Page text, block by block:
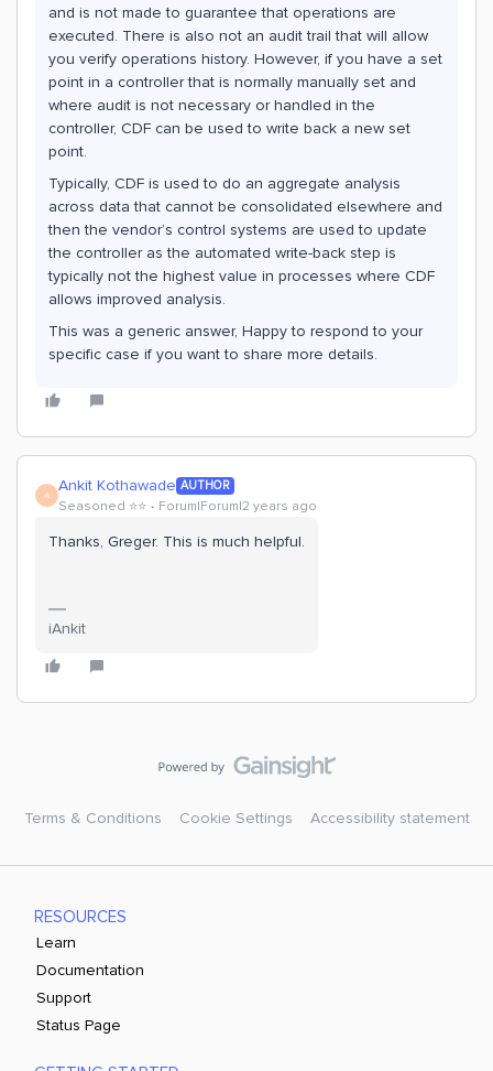
and is not made to guarantee that operations are
executed. There is also not an audit trail that will allow
you verify operations history. However, if you have a set
point in a controller that is normally manually set and
where audit is not necessary or handled in the
controller, CDF can be used to write back a new set
point.
Typically, CDF is used to do an aggregate analysis
across data that cannot be consolidated elsewhere and
then the vendor’s control systems are used to update
the controller as the automated write-back step is
typically not the highest value in processes where CDF
allows improved analysis.
This was a generic answer, Happy to respond to your
specific case if you want to share more details.
A Ankit Kothawade AUTHOR
Seasoned ⭐️⭐️ Forum|Forum|2 years ago
Thanks, Greger. This is much helpful.
iAnkit
Terms & Conditions Cookie Settings Accessibility statement
RESOURCES
Learn
Documentation
Support
Status Page